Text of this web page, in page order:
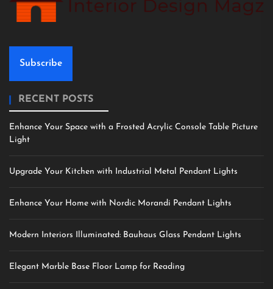
Subscribe
RECENT POSTS
Enhance Your Space with a Frosted Acrylic Console Table Picture
Light
Upgrade Your Kitchen with Industrial Metal Pendant Lights
Enhance Your Home with Nordic Morandi Pendant Lights
Modern Interiors Illuminated: Bauhaus Glass Pendant Lights
Elegant Marble Base Floor Lamp for Reading